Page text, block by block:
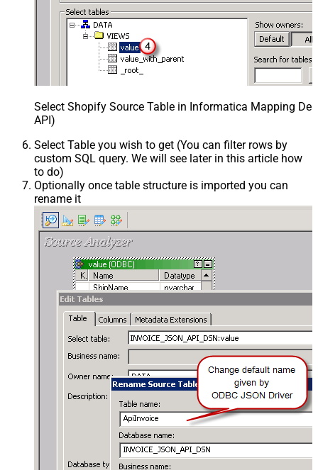
Select Shopify Source Table in Informatica Mapping
API)
Select Table you wish to get (You can filter rows by
custom SQL query. We will see later in this article how
to do)
Optionally once table structure is imported you can
rename it